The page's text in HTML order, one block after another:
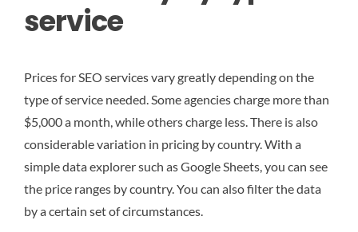
service
Prices for SEO services vary greatly depending on the
type of service needed. Some agencies charge more than
$5,000 a month, while others charge less. There is also
considerable variation in pricing by country. With a
simple data explorer such as Google Sheets, you can see
the price ranges by country. You can also filter the data
by a certain set of circumstances.